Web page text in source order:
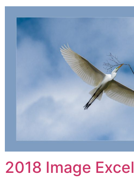
2018 Image